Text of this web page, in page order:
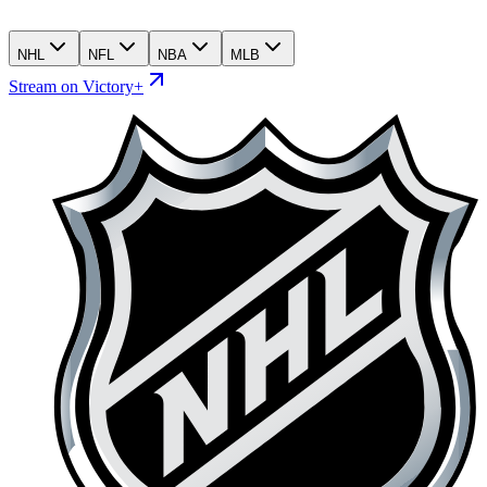
NHL NFL NBA MLB
Stream on Victory+